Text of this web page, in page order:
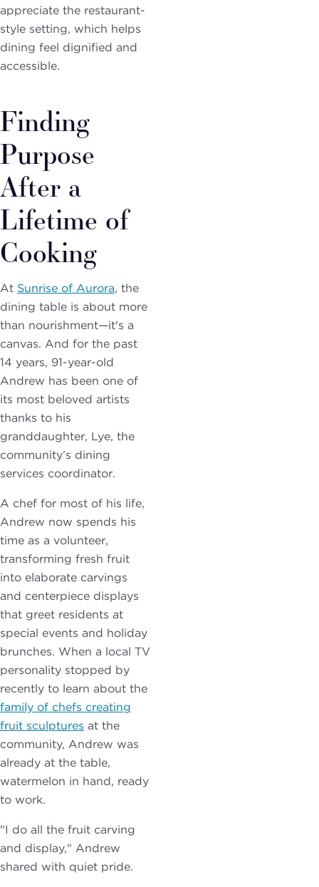
appreciate the restaurant-
style setting, which helps
dining feel dignified and
accessible.
Finding
Purpose
After a
Lifetime of
Cooking
At Sunrise of Aurora, the
dining table is about more
than nourishment—it's a
canvas. And for the past
14 years, 91-year-old
Andrew has been one of
its most beloved artists
thanks to his
granddaughter, Lye, the
community’s dining
services coordinator.
A chef for most of his life,
Andrew now spends his
time as a volunteer,
transforming fresh fruit
into elaborate carvings
and centerpiece displays
that greet residents at
special events and holiday
brunches. When a local TV
personality stopped by
recently to learn about the
family of chefs creating
fruit sculptures at the
community, Andrew was
already at the table,
watermelon in hand, ready
to work.
"I do all the fruit carving
and display," Andrew
shared with quiet pride.